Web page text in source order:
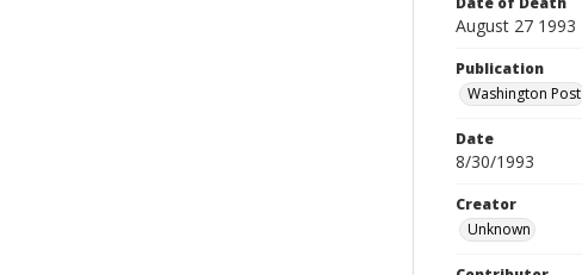
August 27 1993
Publication
Washington Post
Date
8/30/1993
Creator
Unknown